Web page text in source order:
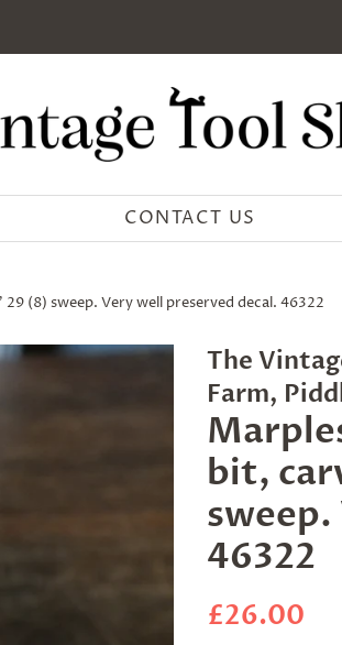
CONTACT US
(8) sweep. Very well preserved decal. 46322
The
Farm,
bit,
46322
Regular
£26.00